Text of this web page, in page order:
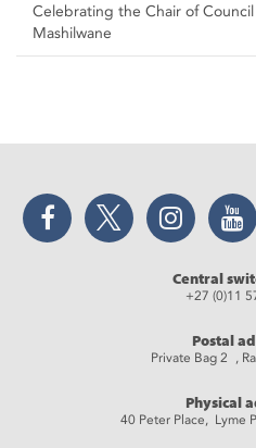
Celebrating the Chair of
Mashilwane
Facebook Twitter Instagram
Central
+27 (0)11
Postal
Private Bag 2 ,
Physical
40 Peter Place, Lyme